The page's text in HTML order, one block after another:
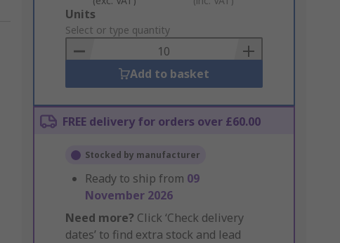
Add
to
Basket
Units
Select or type quantity
Add to basket
FREE delivery for orders over £60.00
Stocked by manufacturer
Ready to ship from 09
November 2026
Need more? Click ‘Check delivery
dates’ to find extra stock and lead